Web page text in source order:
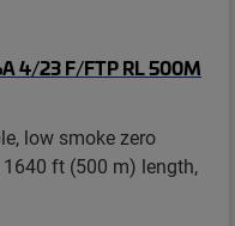
4/23 F/FTP RL 500M
low smoke zero
ft (500 m) length,